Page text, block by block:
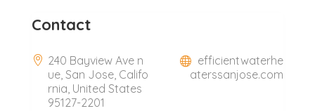
Contact
240 Bayview Ave n
ue, San Jose, Califo
rnia, United States
95127-2201
efficientwaterhe
aterssanjose.com